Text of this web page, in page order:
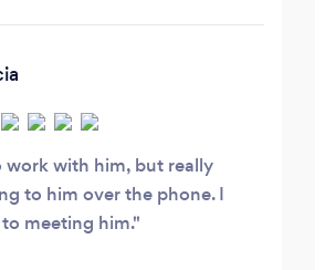
to your audience.
work with him, but really
to him over the phone. I
meeting him.